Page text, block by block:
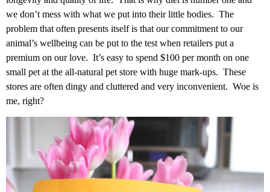
we don’t mess with what we put into their little bodies. The
problem that often presents itself is that our commitment to our
animal’s wellbeing can be put to the test when retailers put a
premium on our love. It’s easy to spend $100 per month on one
small pet at the all-natural pet store with huge mark-ups. These
stores are often dingy and cluttered and very inconvenient. Woe is
me, right?